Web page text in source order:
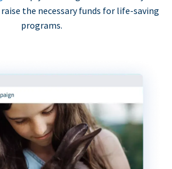
the necessary funds for life-saving
programs.